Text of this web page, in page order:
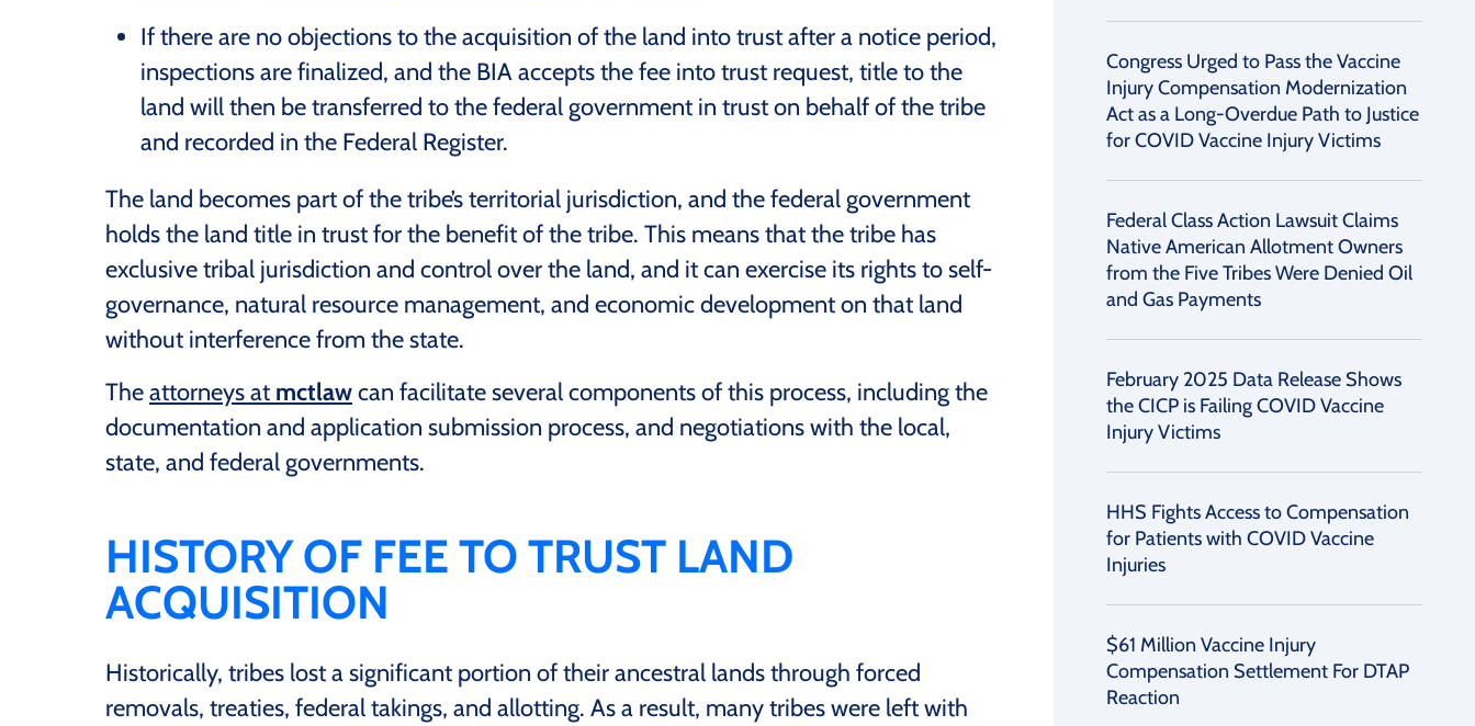
If there are no objections to the acquisition of the land into trust after a notice period,
inspections are finalized, and the BIA accepts the fee into trust request, title to the
land will then be transferred to the federal government in trust on behalf of the tribe
and recorded in the Federal Register.
The land becomes part of the tribe’s territorial jurisdiction, and the federal government
holds the land title in trust for the benefit of the tribe. This means that the tribe has
exclusive tribal jurisdiction and control over the land, and it can exercise its rights to self-
governance, natural resource management, and economic development on that land
without interference from the state.
Theattorneys at mctlawcan facilitate several components of this process, including the
documentation and application submission process, and negotiations with the local,
state, and federal governments.
HISTORY OF FEE TO TRUST LAND
ACQUISITION
Historically, tribes lost a significant portion of their ancestral lands through forced
removals, treaties, federal takings, and allotting. As a result, many tribes were left with
Congress Urged to Pass the Vaccine
Injury Compensation Modernization
Act as a Long-Overdue Path to Justice
for COVID Vaccine Injury Victims
Federal Class Action Lawsuit Claims
Native American Allotment Owners
from the Five Tribes Were Denied Oil
and Gas Payments
February 2025 Data Release Shows
the CICP is Failing COVID Vaccine
Injury Victims
HHS Fights Access to Compensation
for Patients with COVID Vaccine
Injuries
$61 Million Vaccine Injury
Compensation Settlement For DTAP
Reaction